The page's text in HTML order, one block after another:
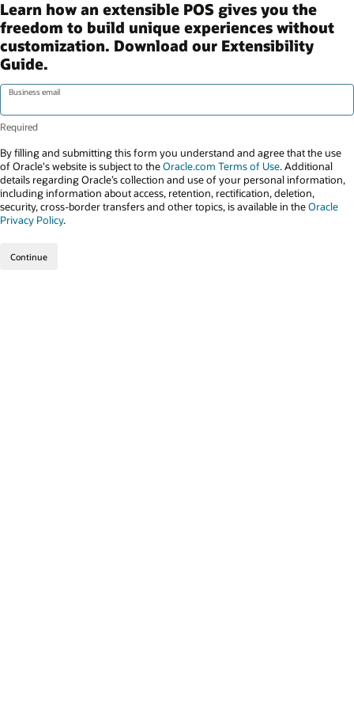
Learn how an extensible POS gives you the
freedom to build unique experiences without
customization. Download our Extensibility
Guide.
Business email
By filling and submitting this form you understand and agree that the use
of Oracle's website is subject to theOracle.com Terms of Use. Additional
details regarding Oracle’s collection and use of your personal information,
including information about access, retention, rectification, deletion,
security, cross-border transfers and other topics, is available in theOracle
Privacy Policy.
Continue